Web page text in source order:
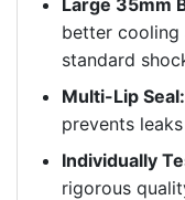
better cooling
standard
Multi-Lip Seal:
prevents
Individually
rigorous